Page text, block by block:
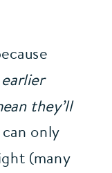
they’ll
only
(many